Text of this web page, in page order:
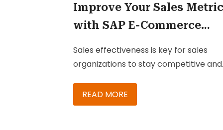
expectations, deliver better
and gain their trust and loyalty.
Improve Your Sales
with SAP E-Commerce
Sales effectiveness is key for sales
organizations to stay competitive and
greatest challenges faced by sales
organizations is the existence of
READ MORE